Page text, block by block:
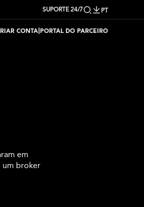
SUPORTE 24/7 PT
CONTA| PORTAL DO PARCEIRO
em
um broker